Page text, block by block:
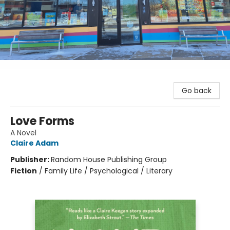
Go back
Love Forms
A Novel
Claire Adam
Publisher:Random House Publishing Group
Fiction / Family Life / Psychological / Literary